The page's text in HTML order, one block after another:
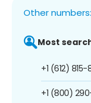
Other numbers:
Most
+1 (612)
+1 (800)